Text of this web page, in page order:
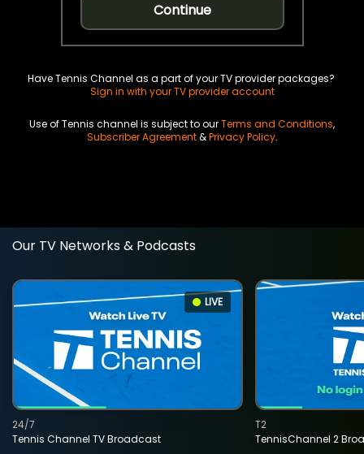
Continue
Have Tennis Channel as a part of your TV provider packages?
Sign in with your TV provider account
Use of Tennis channel is subject to ourTerms and Conditions,
Subscriber Agreement&Privacy Policy.
Our TV Networks & Podcasts
LIVE
Tennis Channel TV Broadcast
24/7
TennisChannel 2
T2